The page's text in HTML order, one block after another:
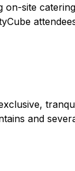
site catering
and